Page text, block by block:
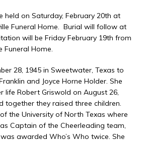
held on Saturday, February 20th at
Funeral Home. Burial will follow at
will be Friday February 19th from
Funeral Home.
28, 1945 in Sweetwater, Texas to
and Joyce Horne Holder. She
life Robert Griswold on August 26,
together they raised three children.
the University of North Texas where
Captain of the Cheerleading team,
awarded Who’s Who twice. She